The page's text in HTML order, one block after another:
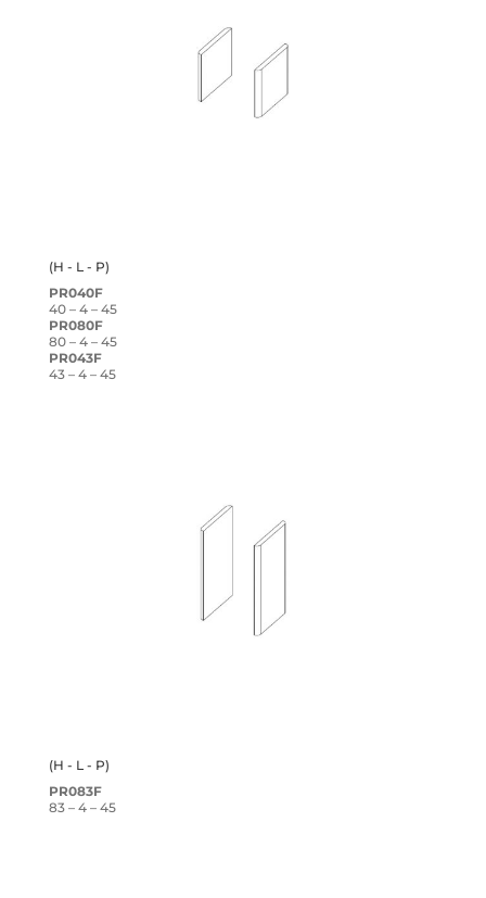
(H - L - P)
PR040F
40 – 4 – 45
PR080F
80 – 4 – 45
PR043F
43 – 4 – 45
(H - L - P)
PR083F
83 – 4 – 45